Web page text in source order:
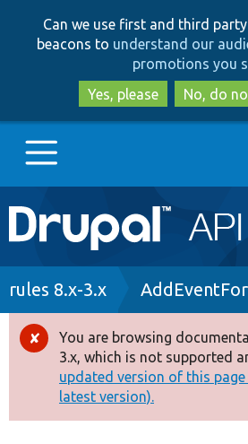
to
to
Can we use first and third
beacons to understand our
promotions you
Yes, please
No, do
Main
navigation
Go to Drupal.org
Drupal 8+
Other projects
Breadcrumb
rules 8.x-3.x
Error
message
You are browsing
3.x, which is not supported
updated version of this
latest version).